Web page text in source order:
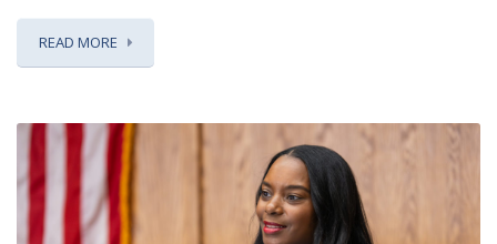
READ MORE